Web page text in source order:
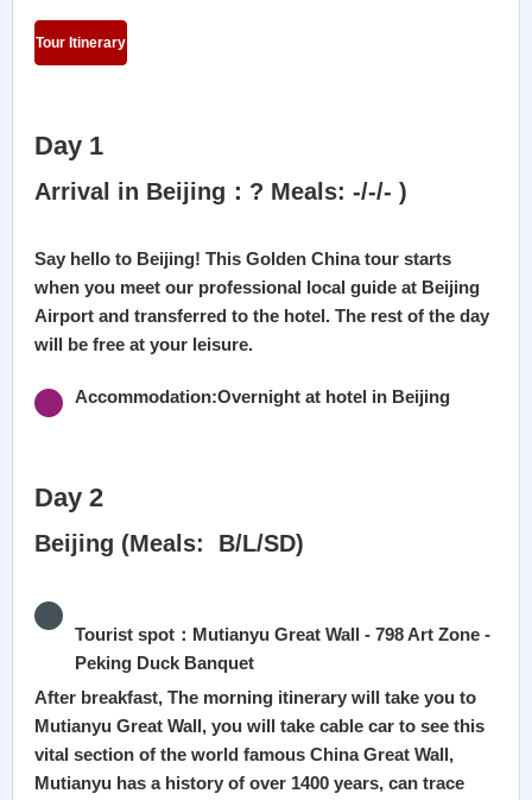
Tour Itinerary
Day 1
Arrival in Beijing：? Meals: -/-/- )
Say hello to Beijing! This Golden China tour starts
when you meet our professional local guide at Beijing
Airport and transferred to the hotel. The rest of the day
will be free at your leisure.
Accommodation:Overnight at hotel in Beijing
Day 2
Beijing (Meals: B/L/SD)
Tourist spot：Mutianyu Great Wall - 798 Art Zone -
Peking Duck Banquet
After breakfast, The morning itinerary will take you to
Mutianyu Great Wall, you will take cable car to see this
vital section of the world famous China Great Wall,
Mutianyu has a history of over 1400 years, can trace